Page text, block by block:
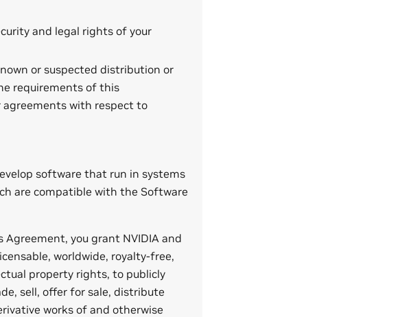
and legal rights of your
or suspected distribution or
requirements of this
with respect to
software that run in systems
are compatible with the Software
you grant NVIDIA and
worldwide, royalty-free,
property rights, to publicly
sell, offer for sale, distribute
works of and otherwise